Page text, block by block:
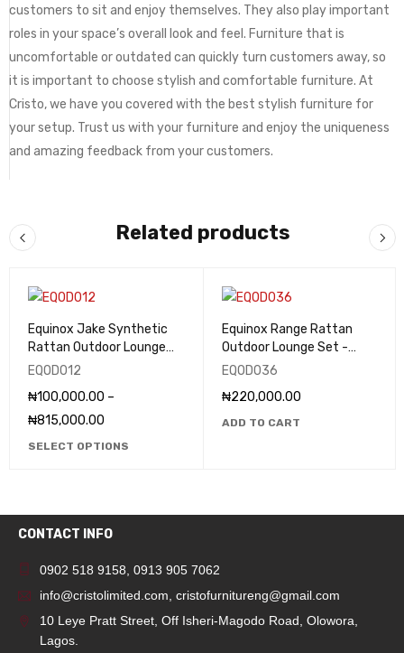
customers to sit and enjoy themselves. They also play important
roles in your space’s overall look and feel. Furniture that is
uncomfortable or outdated can quickly turn customers away, so
it is important to choose stylish and comfortable furniture. At
Cristo, we have you covered with the best stylish furniture for
your setup. Trust us with your furniture and enjoy the uniqueness
and amazing feedback from your customers.
Related products
Equinox Jake Synthetic
Rattan Outdoor Lounge
(Set) - EQOD012
EQOD012
₦100,000.00 –
₦815,000.00
SELECT OPTIONS
Equinox Range Rattan
Outdoor Lounge Set -
EQOD036
EQOD036
₦220,000.00
ADD TO CART
CONTACT INFO
0902 518 9158 0913 905 7062
info@cristolimited.com cristofurnitureng@gmail.com
10 Leye Pratt Street, Off Isheri-Magodo Road, Olowora,
Lagos.